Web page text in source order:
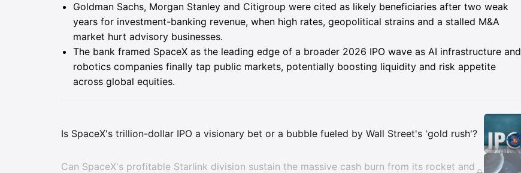
Goldman Sachs, Morgan Stanley and Citigroup were cited as likely beneficiaries after two weak
years for investment-banking revenue, when high rates, geopolitical strains and a stalled M&A
market hurt advisory businesses.
The bank framed SpaceX as the leading edge of a broader 2026 IPO wave as AI infrastructure and
robotics companies finally tap public markets, potentially boosting liquidity and risk appetite
across global equities.
Is SpaceX's trillion-dollar IPO a visionary bet or a bubble fueled by Wall Street's 'gold rush'?
Can SpaceX's profitable Starlink division sustain the massive cash burn from its rocket and